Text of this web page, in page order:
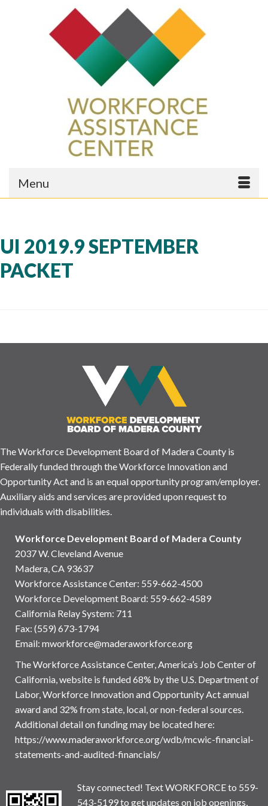
Menu
UI 2019.9 SEPTEMBER
PACKET
The Workforce Development Board of Madera County is
Federally funded through the Workforce Innovation and
Opportunity Act and is an equal opportunity program/employer.
Auxiliary aids and services are provided upon request to
individuals with disabilities.
Workforce Development Board of Madera County
2037 W. Cleveland Avenue
Madera, CA 93637
Workforce Assistance Center: 559-662-4500
Workforce Development Board: 559-662-4589
California Relay System: 711
Fax: (559) 673-1794
Email: mworkforce@maderaworkforce.org
The Workforce Assistance Center, America’s Job Center of
California, website is funded 68% by the U.S. Department of
Labor, Workforce Innovation and Opportunity Act annual
award and 32% from state, local, or non-federal sources.
Additional detail on funding may be located here:
https://www.maderaworkforce.org/wdb/mcwic-financial-
statements-and-audited-financials/
Stay connected! Text WORKFORCE to 559-
543-5199 to get updates on job openings,